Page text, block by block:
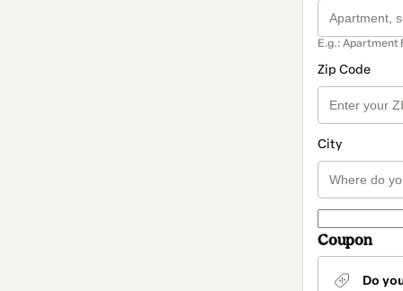
E.g.: Apartment
Zip Code
City
Coupon
Do